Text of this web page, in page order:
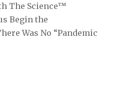
The Science™
Begin the
Was No “Pandemic